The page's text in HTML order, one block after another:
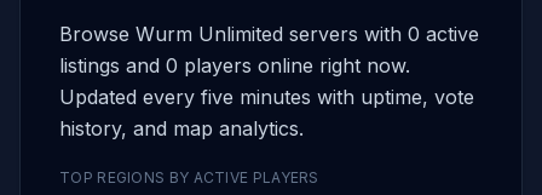
Browse Wurm Unlimited servers with 0 active
listings and 0 players online right now.
Updated every five minutes with uptime, vote
history, and map analytics.
TOP REGIONS BY ACTIVE PLAYERS